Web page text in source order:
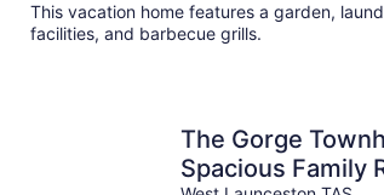
This vacation home features a garden,
facilities, and barbecue grills.
The Gorge
Spacious Family